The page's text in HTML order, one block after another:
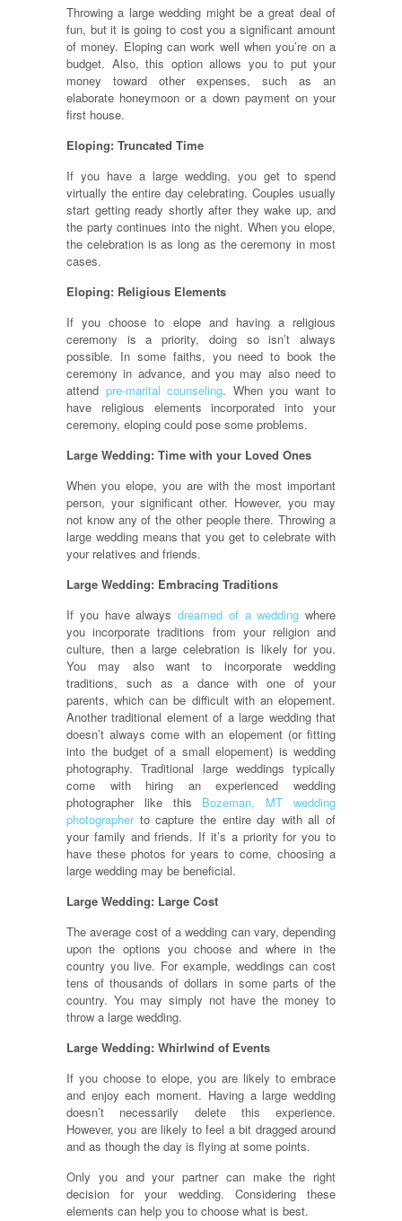
Throwing a large wedding might be a great deal of
fun, but it is going to cost you a significant amount
of money. Eloping can work well when you’re on a
budget. Also, this option allows you to put your
money toward other expenses, such as an
elaborate honeymoon or a down payment on your
first house.
Eloping: Truncated Time
If you have a large wedding, you get to spend
virtually the entire day celebrating. Couples usually
start getting ready shortly after they wake up, and
the party continues into the night. When you elope,
the celebration is as long as the ceremony in most
cases.
Eloping: Religious Elements
If you choose to elope and having a religious
ceremony is a priority, doing so isn’t always
possible. In some faiths, you need to book the
ceremony in advance, and you may also need to
attend pre-marital counseling. When you want to
have religious elements incorporated into your
ceremony, eloping could pose some problems.
Large Wedding: Time with your Loved Ones
When you elope, you are with the most important
person, your significant other. However, you may
not know any of the other people there. Throwing a
large wedding means that you get to celebrate with
your relatives and friends.
Large Wedding: Embracing Traditions
If you have always dreamed of a wedding where
you incorporate traditions from your religion and
culture, then a large celebration is likely for you.
You may also want to incorporate wedding
traditions, such as a dance with one of your
parents, which can be difficult with an elopement.
Another traditional element of a large wedding that
doesn’t always come with an elopement (or fitting
into the budget of a small elopement) is wedding
photography. Traditional large weddings typically
come with hiring an experienced wedding
photographer like this Bozeman, MT wedding
photographerto capture the entire day with all of
your family and friends. If it’s a priority for you to
have these photos for years to come, choosing a
large wedding may be beneficial.
Large Wedding: Large Cost
The average cost of a wedding can vary, depending
upon the options you choose and where in the
country you live. For example, weddings can cost
tens of thousands of dollars in some parts of the
country. You may simply not have the money to
throw a large wedding.
Large Wedding: Whirlwind of Events
If you choose to elope, you are likely to embrace
and enjoy each moment. Having a large wedding
doesn’t necessarily delete this experience.
However, you are likely to feel a bit dragged around
and as though the day is flying at some points.
Only you and your partner can make the right
decision for your wedding. Considering these
elements can help you to choose what is best.